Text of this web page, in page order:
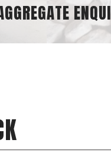
ENQUIRIES